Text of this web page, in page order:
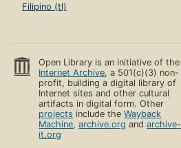
Filipino (tl)
Open Library is an initiative of the
Internet Archive, a 501(c)(3) non-
profit, building a digital library of
Internet sites and other cultural
artifacts in digital form. Other
projects include theWayback
Machine,archive.org andarchive-
it.org